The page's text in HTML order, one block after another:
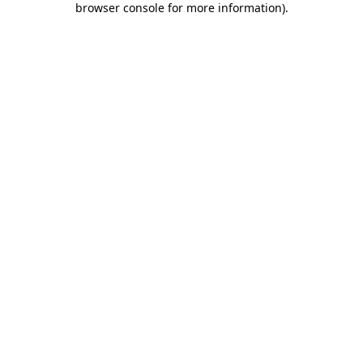
browser console for more information).